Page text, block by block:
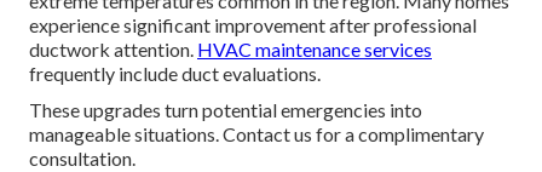
experience significant improvement after professional
ductwork attention. HVAC maintenance services
frequently include duct evaluations.
These upgrades turn potential emergencies into
manageable situations. Contact us for a complimentary
consultation.